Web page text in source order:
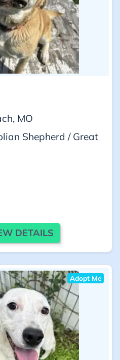
MO
Shepherd / Great
DETAILS
Adopt Me